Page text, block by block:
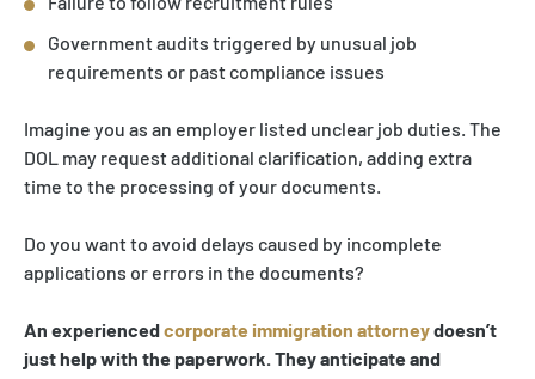
Government audits triggered by unusual job
requirements or past compliance issues
Imagine you as an employer listed unclear job duties. The
DOL may request additional clarification, adding extra
time to the processing of your documents.
Do you want to avoid delays caused by incomplete
applications or errors in the documents?
An experiencedcorporate immigration attorneydoesn’t
just help with the paperwork. They anticipate and